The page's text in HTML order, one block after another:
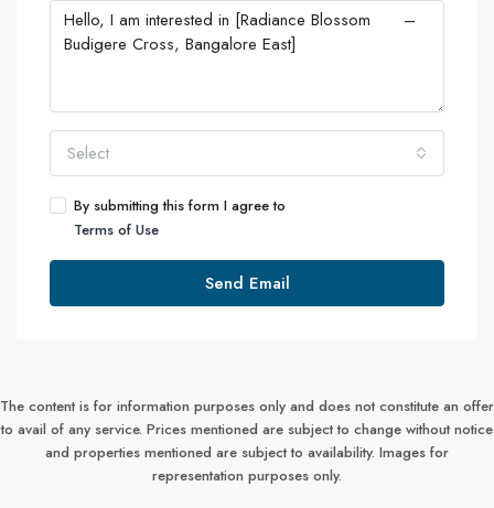
Select
By submitting this form I agree to
Terms of Use
Send Email
The content is for information purposes only and does not constitute an offer
to avail of any service. Prices mentioned are subject to change without notice
and properties mentioned are subject to availability. Images for
representation purposes only.